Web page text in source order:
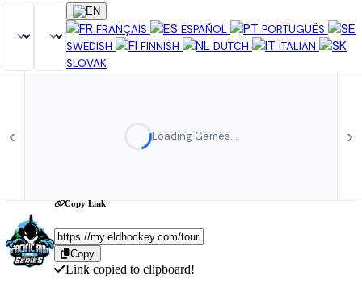
FRANÇAIS ESPAÑOL
PORTUGUÊS
SWEDISH
FINNISH DUTCH
ITALIAN
SLOVAK
‹ Loading Games… ›
Share Tournament
Copy Link
Copy
Link copied to clipboard!